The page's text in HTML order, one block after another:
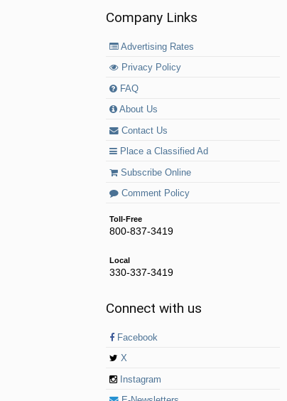
Company Links
Advertising Rates
Privacy Policy
FAQ
About Us
Contact Us
Place a Classified Ad
Subscribe Online
Comment Policy
Toll-Free
800-837-3419
Local
330-337-3419
Connect with us
Facebook
X
Instagram